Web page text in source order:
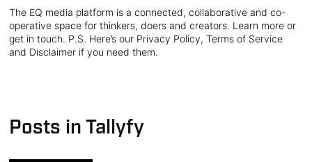
The EQ media platform is a connected, collaborative and co-
operative space for thinkers, doers and creators. Learn more or
get in touch. P.S. Here’s our Privacy Policy, Terms of Service
and Disclaimer if you need them.
Posts in Tallyfy